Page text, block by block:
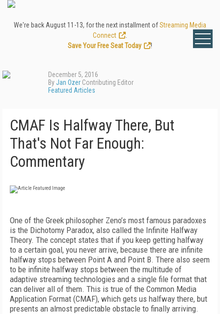
We're back August 11-13, for the next installment ofStreaming Media
Connect
Save Your Free Seat Today
!
December 5, 2016
ByJan Ozer Contributing Editor
Featured Articles
CMAF Is Halfway There, But
That's Not Far Enough:
Commentary
One of the Greek philosopher Zeno’s most famous paradoxes
is the Dichotomy Paradox, also called the Infinite Halfway
Theory. The concept states that if you keep getting halfway
to a certain goal, you never arrive, because there are infinite
halfway stops between Point A and Point B. There also seem
to be infinite halfway stops between the multitude of
adaptive streaming technologies and a single file format that
can deliver all of them. This is true of the Common Media
Application Format (CMAF), which gets us halfway there, but
presents an almost predictable obstacle to finally arriving.